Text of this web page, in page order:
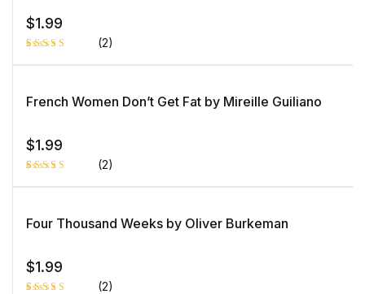
o
m
er
ra
n
$1.99
Rated
on
1
customer
(2)
French Women Don’t Get Fat by Mireille Guiliano
$1.99
Rated
based
on
1
(2)
Four Thousand Weeks by Oliver Burkeman
$1.99
(2)